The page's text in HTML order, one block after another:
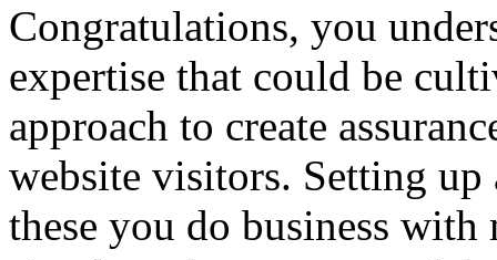
Congratulations, you
expertise that could be
approach to create
website visitors. Setting
these you do business